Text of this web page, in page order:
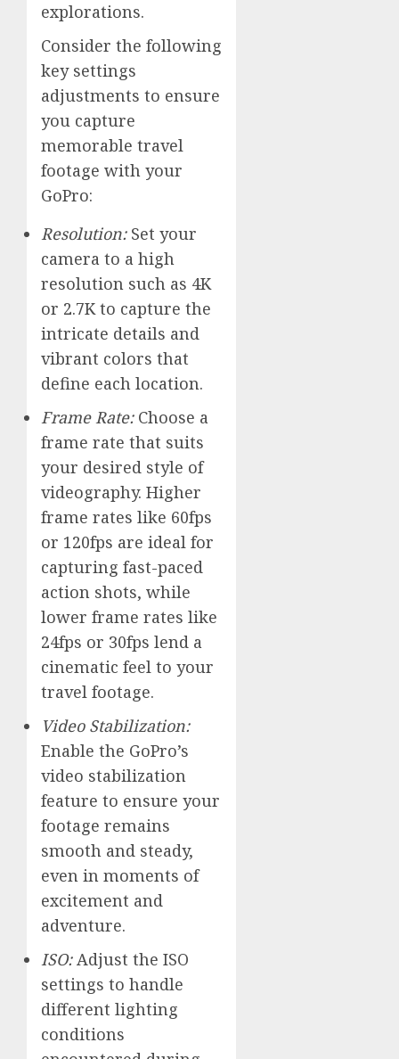
explorations.
Consider the following
key settings
adjustments to ensure
you capture
memorable travel
footage with your
GoPro:
Resolution:Set your
camera to a high
resolution such as 4K
or 2.7K to capture the
intricate details and
vibrant colors that
define each location.
Frame Rate:Choose a
frame rate that suits
your desired style of
videography. Higher
frame rates like 60fps
or 120fps are ideal for
capturing fast-paced
action shots, while
lower frame rates like
24fps or 30fps lend a
cinematic feel to your
travel footage.
Video Stabilization:
Enable the GoPro’s
video stabilization
feature to ensure your
footage remains
smooth and steady,
even in moments of
excitement and
adventure.
ISO:Adjust the ISO
settings to handle
different lighting
conditions